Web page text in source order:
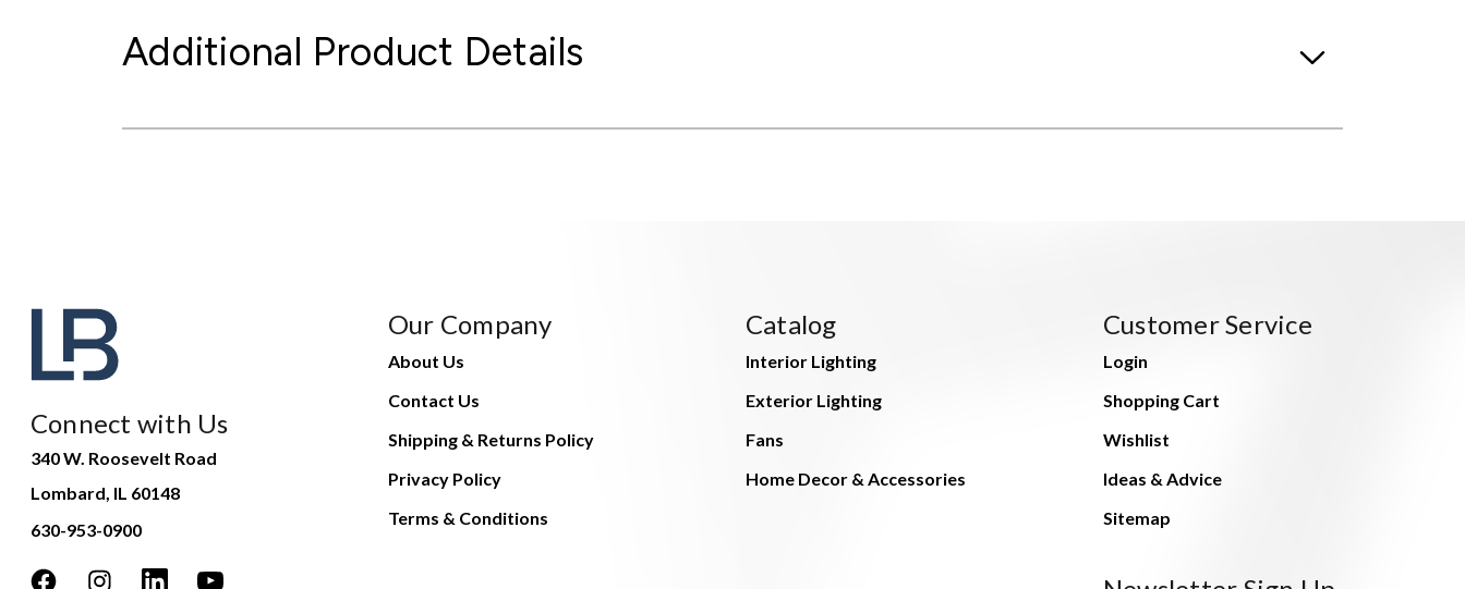
Additional Product Details
Connect with Us
340 W. Roosevelt Road
Lombard, IL 60148
630-953-0900
Our Company
About Us
Contact Us
Shipping & Returns Policy
Privacy Policy
Terms & Conditions
Catalog
Interior Lighting
Exterior Lighting
Fans
Home Decor & Accessories
Customer Service
Login
Shopping Cart
Wishlist
Ideas & Advice
Sitemap